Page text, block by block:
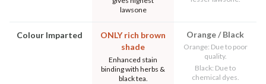
lawsone
Colour Imparted
ONLY rich brown
shade
Enhanced stain
binding with herbs &
black tea.
Orange / Black
Orange: Due to poor
quality.
Black: Due to
chemical dyes.